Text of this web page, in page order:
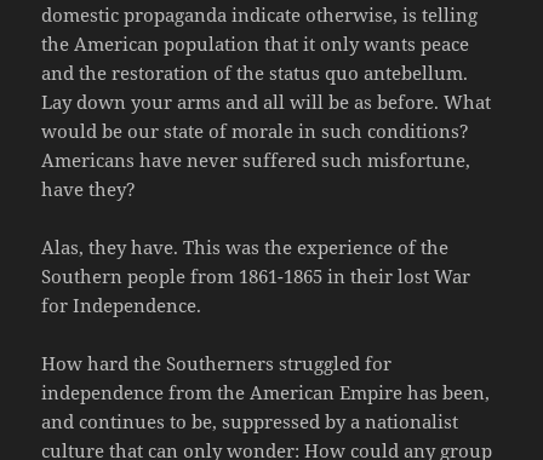
domestic propaganda indicate otherwise, is telling
the American population that it only wants peace
and the restoration of the status quo antebellum.
Lay down your arms and all will be as before. What
would be our state of morale in such conditions?
Americans have never suffered such misfortune,
have they?
Alas, they have. This was the experience of the
Southern people from 1861-1865 in their lost War
for Independence.
How hard the Southerners struggled for
independence from the American Empire has been,
and continues to be, suppressed by a nationalist
culture that can only wonder: How could any group